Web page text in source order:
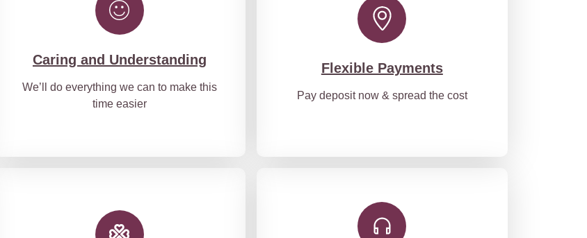
Caring and Understanding
We’ll do everything we can to make this
time easier
Flexible Payments
Pay deposit now & spread the cost